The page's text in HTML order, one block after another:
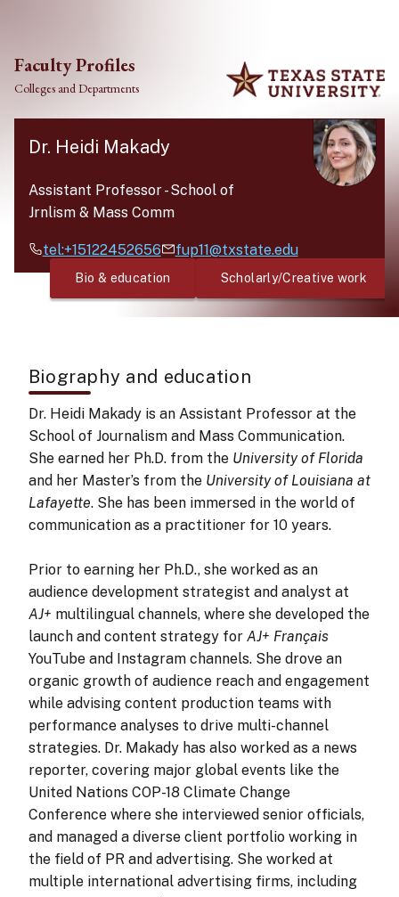
Faculty Profiles
Colleges and Departments
Dr. Heidi Makady
Assistant Professor-School of
Jrnlism & Mass Comm
tel:+15122452656 fup11@txstate.edu
Bio & education Scholarly/Creative work
Biography and education
Dr. Heidi Makady is an Assistant Professor at the
School of Journalism and Mass Communication.
She earned her Ph.D. from the University of Florida
and her Master’s from the University of Louisiana at
Lafayette. She has been immersed in the world of
communication as a practitioner for 10 years.
Prior to earning her Ph.D., she worked as an
audience development strategist and analyst at
AJ+ multilingual channels, where she developed the
launch and content strategy for AJ+ Français
YouTube and Instagram channels. She drove an
organic growth of audience reach and engagement
while advising content production teams with
performance analyses to drive multi-channel
strategies. Dr. Makady has also worked as a news
reporter, covering major global events like the
United Nations COP-18 Climate Change
Conference where she interviewed senior officials,
and managed a diverse client portfolio working in
the field of PR and advertising. She worked at
multiple international advertising firms, including